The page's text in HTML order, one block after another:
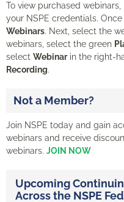
To view purchased
your NSPE credentials.
Webinars. Next, select the
webinars, select the green
select Webinarin the right-
Recording.
Not a Member?
Join NSPE today and gain
webinars and receive
webinars. JOIN NOW
Upcoming
Across the NSPE